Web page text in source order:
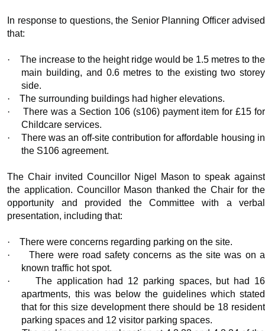
In response to questions, the Senior Planning Officer advised
that:
·
The increase to the height ridge would be 1.5 metres to the
main building, and 0.6 metres to the existing two storey
side.
·
The surrounding buildings had higher elevations.
·
There was a Section 106 (s106) payment item for £15 for
Childcare services.
·
There was an off-site contribution for affordable housing in
the S106 agreement.
The Chair invited Councillor Nigel Mason to speak against
the application. Councillor Mason thanked the Chair for the
opportunity and provided the Committee with a verbal
presentation, including that:
·
There were concerns regarding parking on the site.
·
There were road safety concerns as the site was on a
known traffic hot spot.
·
The application had 12 parking spaces, but had 16
apartments, this was below the guidelines which stated
that for this size development there should be 18 resident
parking spaces and 12 visitor parking spaces.